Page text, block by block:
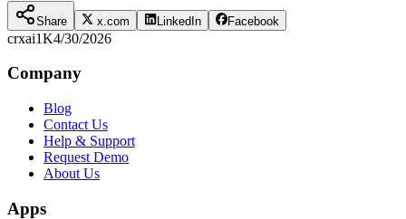
Share x.com LinkedIn Facebook
crxai1K4/30/2026
Company
Blog
Contact Us
Help & Support
Request Demo
About Us
Apps